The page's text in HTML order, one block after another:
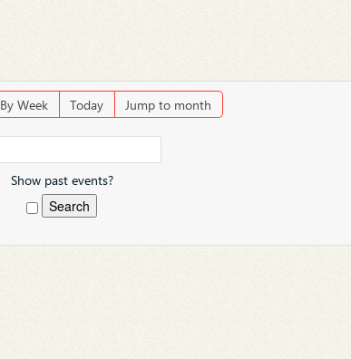
By Week Today Jump to month
Show past events?